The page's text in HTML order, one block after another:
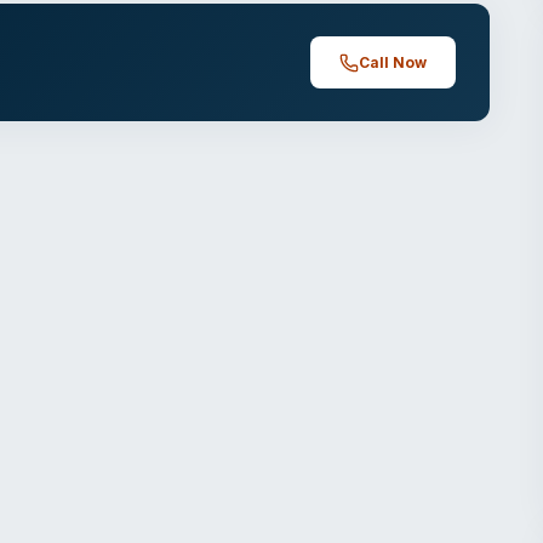
Call Now